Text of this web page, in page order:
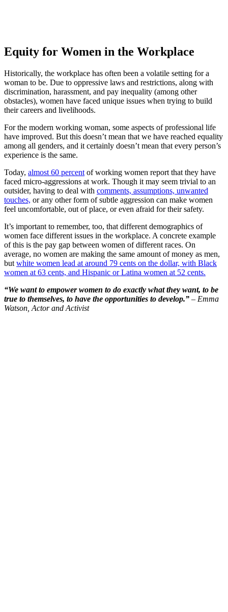
Equity for Women in the Workplace
Historically, the workplace has often been a volatile setting for a
woman to be. Due to oppressive laws and restrictions, along with
discrimination, harassment, and pay inequality (among other
obstacles), women have faced unique issues when trying to build
their careers and livelihoods.
For the modern working woman, some aspects of professional life
have improved. But this doesn’t mean that we have reached equality
among all genders, and it certainly doesn’t mean that every person’s
experience is the same.
Today, almost 60 percent of working women report that they have
faced micro-aggressions at work. Though it may seem trivial to an
outsider, having to deal with comments, assumptions, unwanted
touches, or any other form of subtle aggression can make women
feel uncomfortable, out of place, or even afraid for their safety.
It’s important to remember, too, that different demographics of
women face different issues in the workplace. A concrete example
of this is the pay gap between women of different races. On
average, no women are making the same amount of money as men,
but white women lead at around 79 cents on the dollar, with Black
women at 63 cents, and Hispanic or Latina women at 52 cents.
“We want to empower women to do exactly what they want, to be
true to themselves, to have the opportunities to develop.” – Emma
Watson, Actor and Activist